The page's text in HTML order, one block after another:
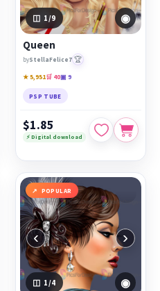
1 /9 ◉
Queen
byStellaFelice7 🏆
★ 5,951🛒 40▣ 9
PSP TUBE
$1.85
⚡ Digital download
POPULAR
‹ ›
1 /4 ◉